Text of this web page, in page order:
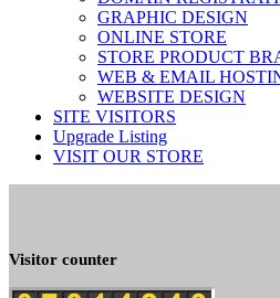
GRAPHIC DESIGN
ONLINE STORE
STORE PRODUCT
WEB & EMAIL
WEBSITE DESIGN
SITE VISITORS
Upgrade Listing
VISIT OUR STORE
Visitor counter